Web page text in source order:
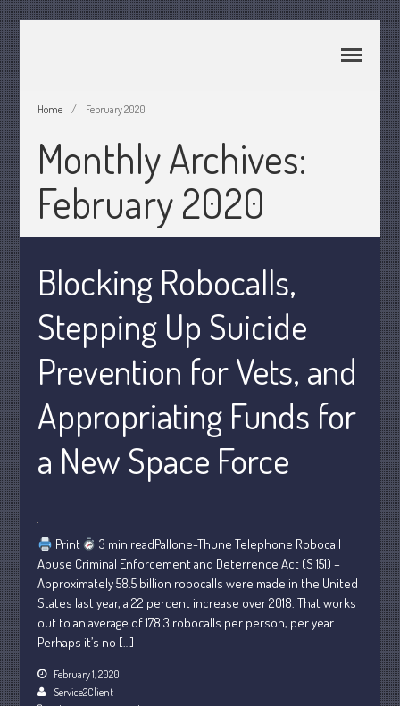
Home
About Us
Join Our Team
Services
News & Tools
Track Your Refund
Current Events
Life Events
Personal
Business
Financial
Tax Calendar
Fed & State Tax Links
Dictionary
Home / February 2020
Monthly Archives:
February 2020
Blocking Robocalls,
Stepping Up Suicide
Prevention for Vets, and
Appropriating Funds for
a New Space Force
Print
3 min readPallone-Thune Telephone Robocall
Abuse Criminal Enforcement and Deterrence Act (S 151) –
Approximately 58.5 billion robocalls were made in the United
States last year, a 22 percent increase over 2018. That works
out to an average of 178.3 robocalls per person, per year.
Perhaps it’s no […]
February 1, 2020
Service2Client